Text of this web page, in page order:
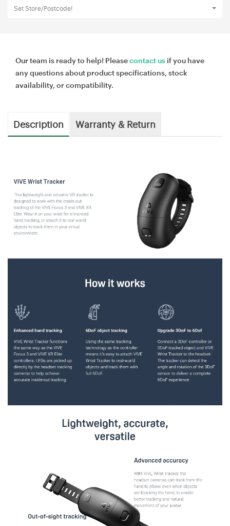
Set Store/Postcode!
Our team is ready to help! Pleasecontact us if you have
any questions about product specifications, stock
availability, or compatibility.
Description Warranty & Return